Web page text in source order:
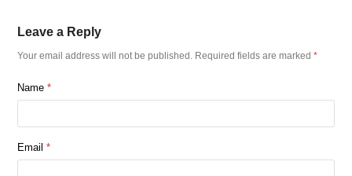
Leave a Reply
Your email address will not be published. Required fields are marked*
Name*
Email*